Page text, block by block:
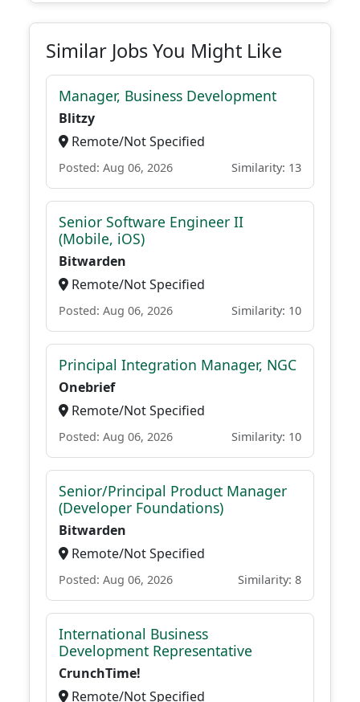
Similar Jobs You Might Like
Manager, Business Development
Blitzy
Remote/Not Specified
Posted: Aug 06, 2026 Similarity: 13
Senior Software Engineer II
(Mobile, iOS)
Bitwarden
Remote/Not Specified
Posted: Aug 06, 2026 Similarity: 10
Principal Integration Manager, NGC
Onebrief
Remote/Not Specified
Posted: Aug 06, 2026 Similarity: 10
Senior/Principal Product Manager
(Developer Foundations)
Bitwarden
Remote/Not Specified
Posted: Aug 06, 2026 Similarity: 8
International Business
Development Representative
CrunchTime!
Remote/Not Specified